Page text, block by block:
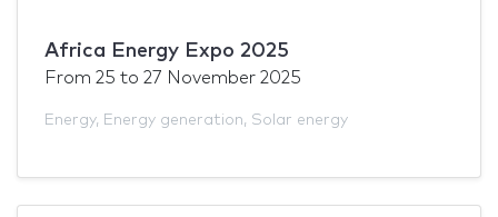
Africa Energy Expo 2025
From 25 to 27 November 2025
Energy, Energy generation, Solar energy